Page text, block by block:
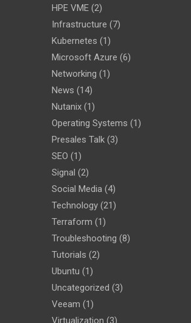
HPE VME (2)
Infrastructure (7)
Kubernetes (1)
Microsoft Azure (6)
Networking (1)
News (14)
Nutanix (1)
Operating Systems (1)
Presales Talk (3)
SEO (1)
Signal (2)
Social Media (4)
Technology (21)
Terraform (1)
Troubleshooting (8)
Tutorials (2)
Ubuntu (1)
Uncategorized (3)
Veeam (1)
Virtualization (3)